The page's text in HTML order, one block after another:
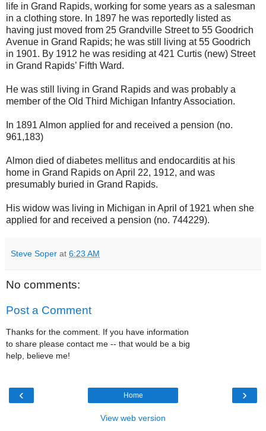
life in Grand Rapids, working for some years as a salesman
in a clothing store. In 1897 he was reportedly listed as
having just moved from 25 Grandville Street to 55 Goodrich
Avenue in Grand Rapids; he was still living at 55 Goodrich
in 1901. By 1912 he was residing at 421 Curtis (new) Street
in Grand Rapids’ Fifth Ward.
He was still living in Grand Rapids and was probably a
member of the Old Third Michigan Infantry Association.
In 1891 Almon applied for and received a pension (no.
961,183)
Almon died of diabetes mellitus and endocarditis at his
home in Grand Rapids on April 22, 1912, and was
presumably buried in Grand Rapids.
His widow was living in Michigan in April of 1921 when she
applied for and received a pension (no. 744229).
Steve Soper at 6:23 AM
No comments:
Post a Comment
Thanks for the comment. If you have information
to share please contact me -- that would be a big
help, believe me!
‹ ›
Home
View web version